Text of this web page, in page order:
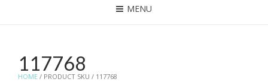
MENU
HOME / PRODUCT SKU / 117768
117768